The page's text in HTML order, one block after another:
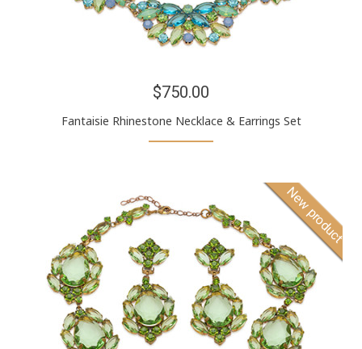
$750.00
Fantaisie Rhinestone Necklace & Earrings Set
New product